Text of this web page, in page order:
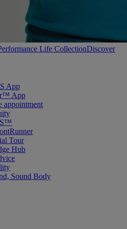
Life CollectionDiscover
App
App
appointment
Tour
Hub
Sound Body